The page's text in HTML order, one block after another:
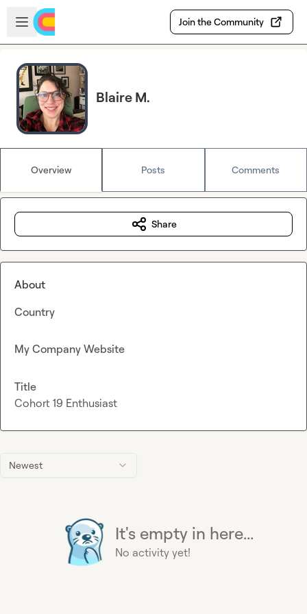
Skip to main content
Open sidebar
Join the Community
Blaire M.
Overview Posts Comments
Newest
It's empty in here...
No activity yet!
Share
About
Country
My Company Website
Title
Cohort 19 Enthusiast